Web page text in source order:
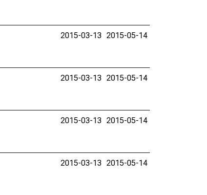
2015-03-13 2015-05-14
2015-03-13 2015-05-14
2015-03-13 2015-05-14
2015-03-13 2015-05-14